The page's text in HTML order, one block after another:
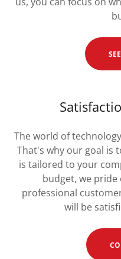
The world of
That's why our goal is
is tailored to your
budget, we
professional
will be